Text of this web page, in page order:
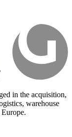
in the acquisition,
warehouse